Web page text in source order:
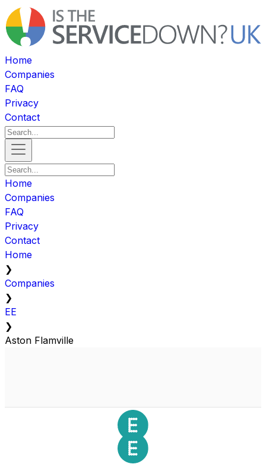
Home
Companies
FAQ
Privacy
Contact
Home
Companies
FAQ
Privacy
Contact
Home
❯
Companies
❯
EE
❯
Aston Flamville